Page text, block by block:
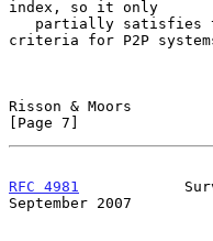
index, so it only
criteria for P2P
Risson & Moors
[Page 7]
RFC 4981
September 2007